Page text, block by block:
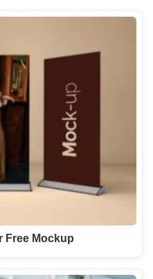
Free Mockup